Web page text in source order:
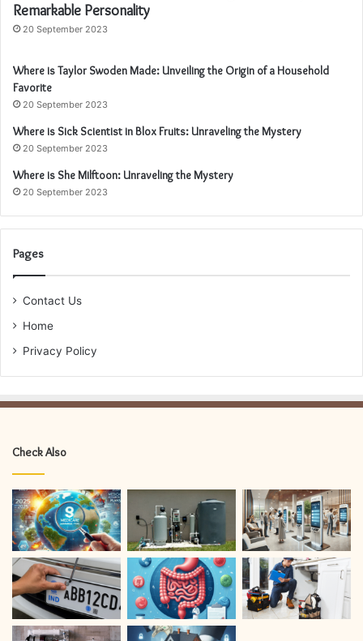
Remarkable Personality
20 September 2023
Where is Taylor Swoden Made: Unveiling the Origin of a Household
Favorite
20 September 2023
Where is Sick Scientist in Blox Fruits: Unraveling the Mystery
20 September 2023
Where is She Milftoon: Unraveling the Mystery
20 September 2023
Pages
Contact Us
Home
Privacy Policy
Check Also